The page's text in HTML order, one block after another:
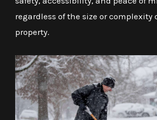
regardless of the size or complexity
property.